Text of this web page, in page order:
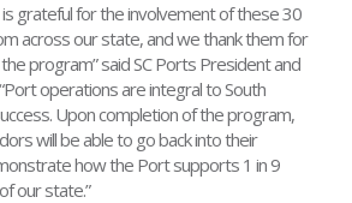
is grateful for the involvement of these 30
across our state, and we thank them for
program” said SC Ports President and
operations are integral to South
Upon completion of the program,
will be able to go back into their
how the Port supports 1 in 9
our state.”